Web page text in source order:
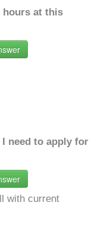
hours at this
need to apply for
with current